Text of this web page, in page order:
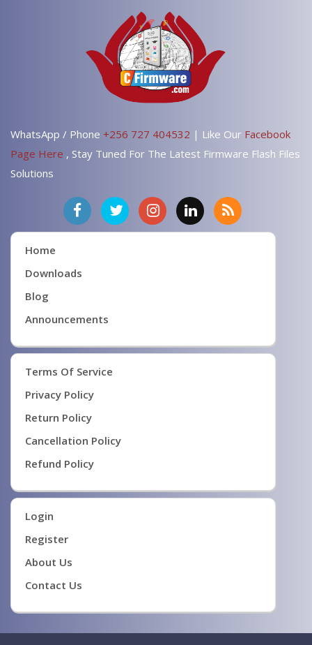
WhatsApp / Phone +256 727 404532 | Like Our Facebook
Page Here , Stay Tuned For The Latest Firmware Flash Files
Solutions
Home
Downloads
Blog
Announcements
Terms Of Service
Privacy Policy
Return Policy
Cancellation Policy
Refund Policy
Login
Register
About Us
Contact Us